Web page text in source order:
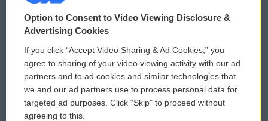
© 2026
Privacy and Terms
Comments Policy
Donor Privacy Policy
Contact Us
WCAI eNews Sign Up
Submit a PSA
Vehicle Donation
Option to Consent to Video Viewing Disclosure &
Advertising Cookies
If you click “Accept Video Sharing & Ad Cookies,” you
agree to sharing of your video viewing activity with our ad
partners and to ad cookies and similar technologies that
we and our ad partners use to process personal data for
targeted ad purposes. Click “Skip” to proceed without
agreeing to this.